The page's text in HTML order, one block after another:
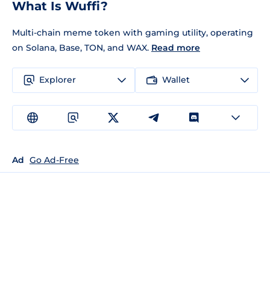
What Is Wuffi?
Multi-chain meme token with gaming utility, operating
on Solana, Base, TON, and WAX. Read more
Explorer Wallet
Ad Go Ad-Free